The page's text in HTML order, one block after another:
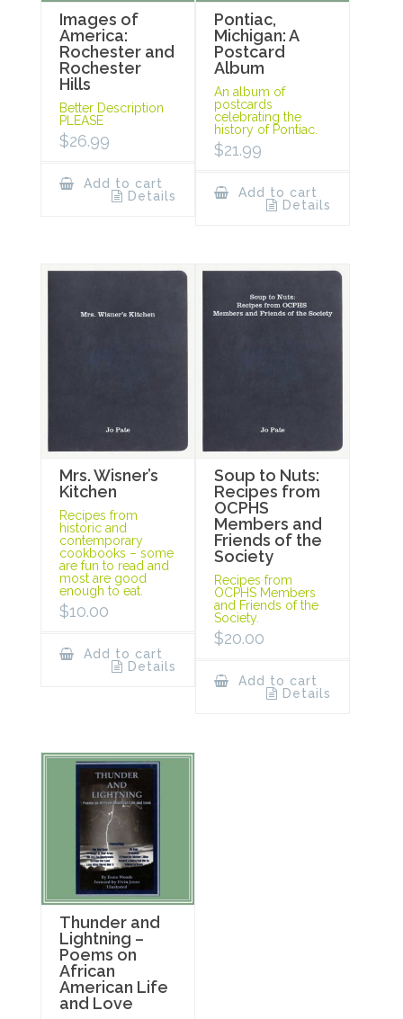
Images of
America:
Rochester and
Rochester
Hills
Better Description
PLEASE
$26.99
Add to cart
Details
Pontiac,
Michigan: A
Postcard
Album
An album of
postcards
celebrating the
history of Pontiac.
$21.99
Add to cart
Details
Mrs. Wisner’s
Kitchen
Recipes from
historic and
contemporary
cookbooks – some
are fun to read and
most are good
enough to eat.
$10.00
Add to cart
Details
Soup to Nuts:
Recipes from
OCPHS
Members and
Friends of the
Society
Recipes from
OCPHS Members
and Friends of the
Society.
$20.00
Add to cart
Details
Thunder and
Lightning –
Poems on
African
American Life
and Love